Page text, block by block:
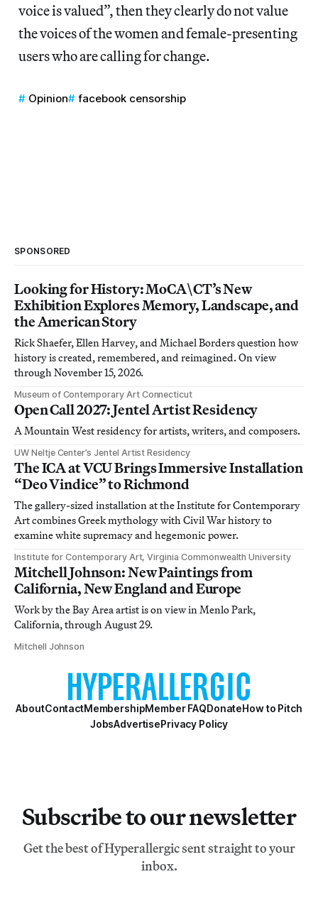
voice is valued”, then they clearly do not value
the voices of the women and female-presenting
users who are calling for change.
Opinion facebook censorship
SPONSORED
Looking for History: MoCA\CT’s New
Exhibition Explores Memory, Landscape, and
the American Story
Rick Shaefer, Ellen Harvey, and Michael Borders question how
history is created, remembered, and reimagined. On view
through November 15, 2026.
Museum of Contemporary Art Connecticut
Open Call 2027: Jentel Artist Residency
A Mountain West residency for artists, writers, and composers.
UW Neltje Center’s Jentel Artist Residency
The ICA at VCU Brings Immersive Installation
“Deo Vindice” to Richmond
The gallery-sized installation at the Institute for Contemporary
Art combines Greek mythology with Civil War history to
examine white supremacy and hegemonic power.
Institute for Contemporary Art, Virginia Commonwealth University
Mitchell Johnson: New Paintings from
California, New England and Europe
Work by the Bay Area artist is on view in Menlo Park,
California, through August 29.
Mitchell Johnson
AboutContactMembershipMember FAQDonateHow to Pitch
JobsAdvertisePrivacy Policy
Subscribe to our newsletter
Get the best of Hyperallergic sent straight to your
inbox.